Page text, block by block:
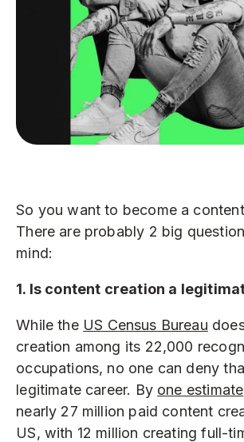
So you want to become a
There are probably 2 big
mind:
1. Is content creation a
While the US Census Bureau
creation among its 22,000
occupations, no one can deny
legitimate career. By one estimate
nearly 27 million paid content
US, with 12 million creating full-